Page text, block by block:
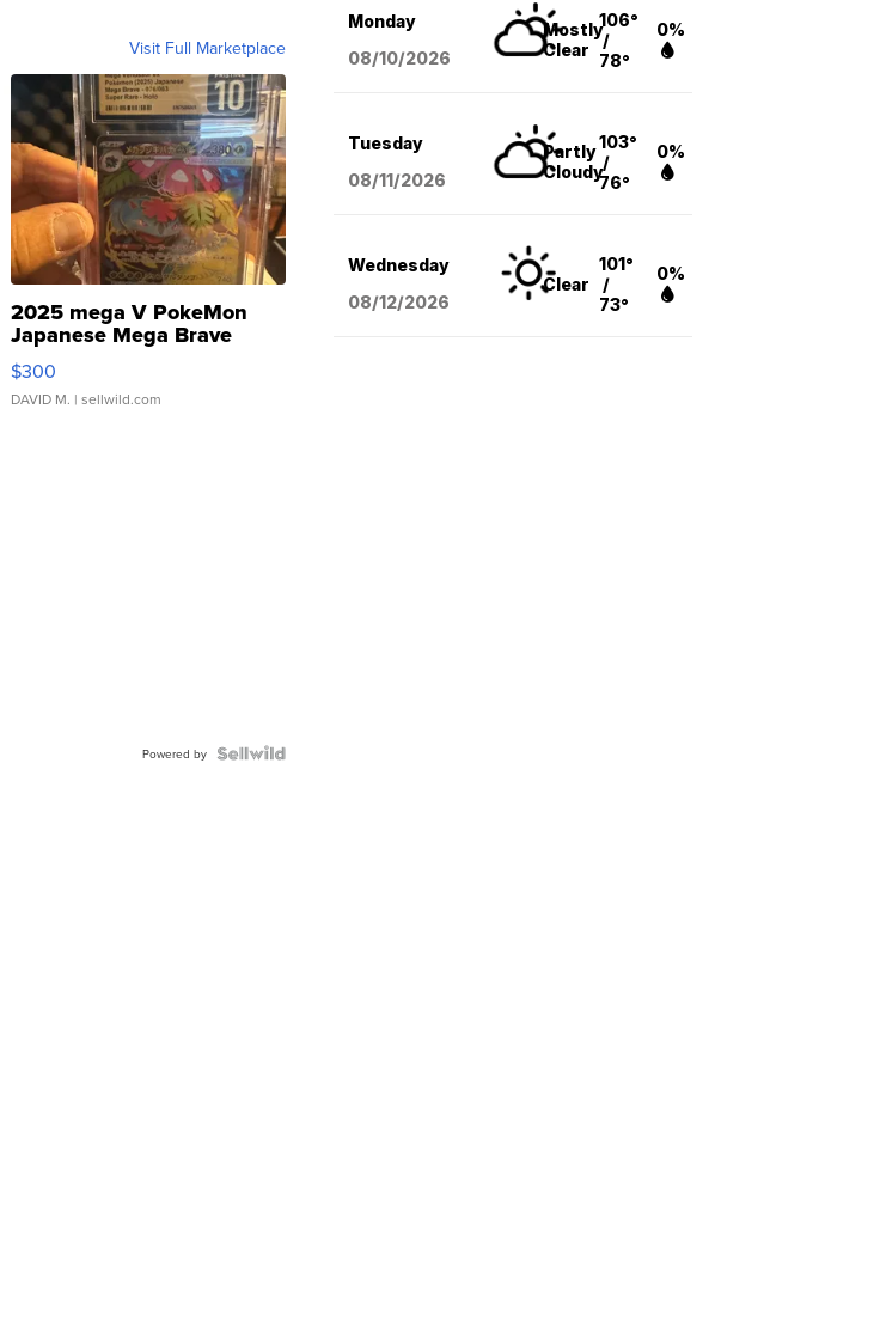
Visit Full Marketplace
2025 mega V PokeMon
Japanese Mega Brave
076/063 Super Rare H...
$300
DAVID M. | sellwild.com
Powered by
Monday
08/10/2026
Mostly
Clear
106°
/
78°
0%
Tuesday
08/11/2026
Partly
Cloudy
103°
/
76°
0%
Wednesday
08/12/2026
Clear
101°
/
73°
0%